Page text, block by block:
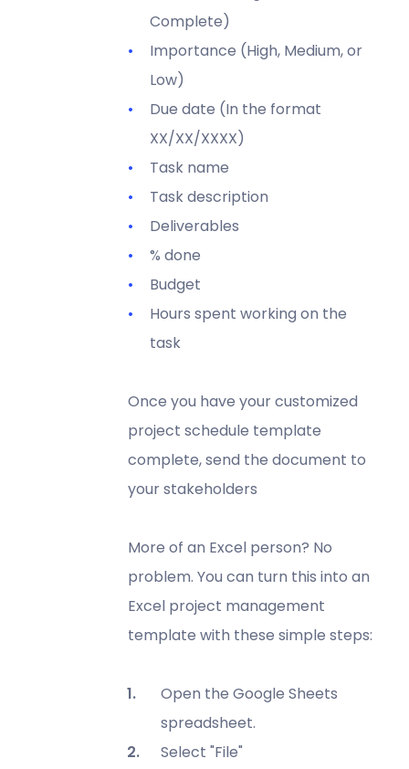
Complete)
Importance (High, Medium, or
Low)
Due date (In the format
XX/XX/XXXX)
Task name
Task description
Deliverables
% done
Budget
Hours spent working on the
task
Once you have your customized
project schedule template
complete, send the document to
your stakeholders
More of an Excel person? No
problem. You can turn this into an
Excel project management
template with these simple steps:
Open the Google Sheets
spreadsheet.
Select "File"